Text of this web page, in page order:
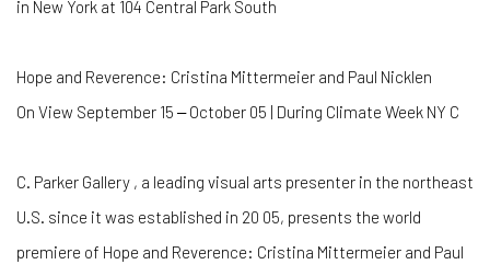
in New York at 104 Central Park South
Hope and Reverence: Cristina Mittermeier and Paul Nicklen
On View September 15 ‒ October 05 | During Climate Week NY C
C. Parker Gallery , a leading visual arts presenter in the northeast
U.S. since it was established in 20 05, presents the world
premiere of Hope and Reverence: Cristina Mittermeier and Paul